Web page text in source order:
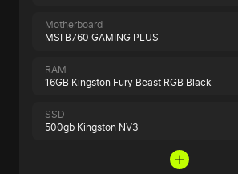
Motherboard
MSI B760 GAMING PLUS
RAM
16GB Kingston Fury Beast RGB Black
SSD
500gb Kingston NV3